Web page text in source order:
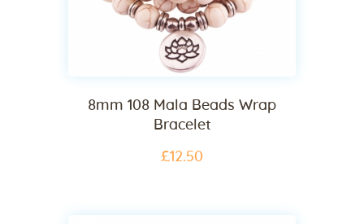
8mm 108 Mala Beads Wrap
Bracelet
£12.50